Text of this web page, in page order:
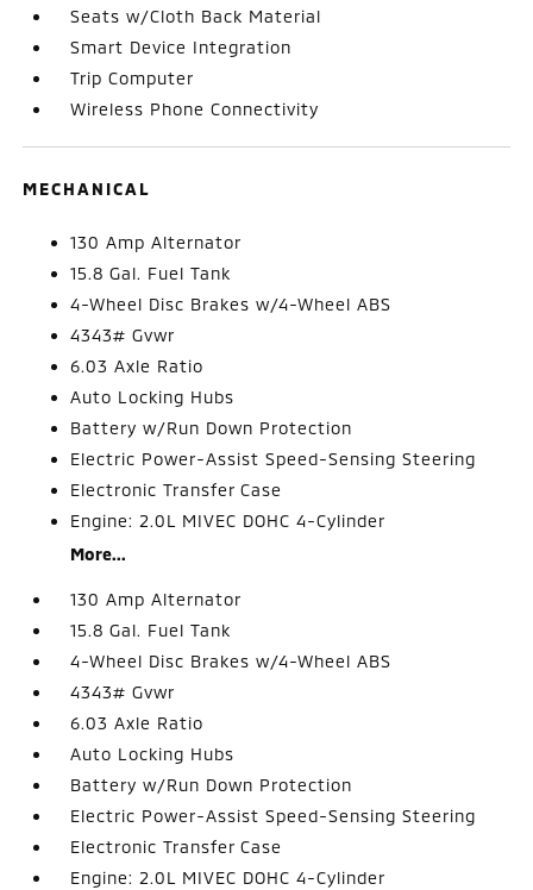
Seats w/Cloth Back Material
Smart Device Integration
Trip Computer
Wireless Phone Connectivity
MECHANICAL
130 Amp Alternator
15.8 Gal. Fuel Tank
4-Wheel Disc Brakes w/4-Wheel ABS
4343# Gvwr
6.03 Axle Ratio
Auto Locking Hubs
Battery w/Run Down Protection
Electric Power-Assist Speed-Sensing Steering
Electronic Transfer Case
Engine: 2.0L MIVEC DOHC 4-Cylinder
More...
130 Amp Alternator
15.8 Gal. Fuel Tank
4-Wheel Disc Brakes w/4-Wheel ABS
4343# Gvwr
6.03 Axle Ratio
Auto Locking Hubs
Battery w/Run Down Protection
Electric Power-Assist Speed-Sensing Steering
Electronic Transfer Case
Engine: 2.0L MIVEC DOHC 4-Cylinder